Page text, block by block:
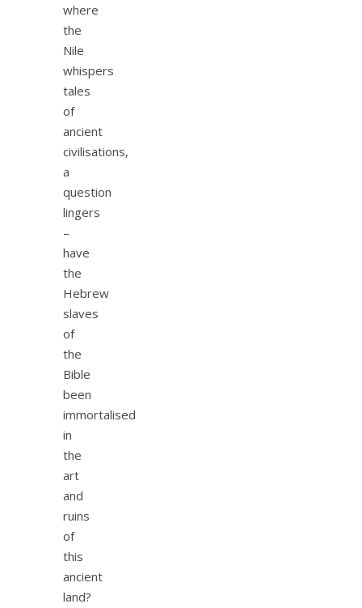
where
the
Nile
whispers
tales
of
ancient
civilisations,
a
question
lingers
–
have
the
Hebrew
slaves
of
the
Bible
been
immortalised
in
the
art
and
ruins
of
this
ancient
land?